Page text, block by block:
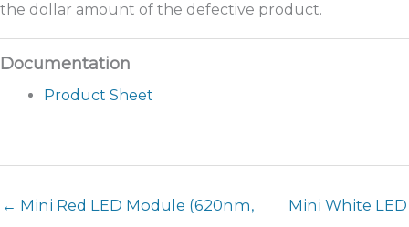
the dollar amount of the defective product.
Product Sheet
← Mini Red LED Module (620nm,
Mini White LED